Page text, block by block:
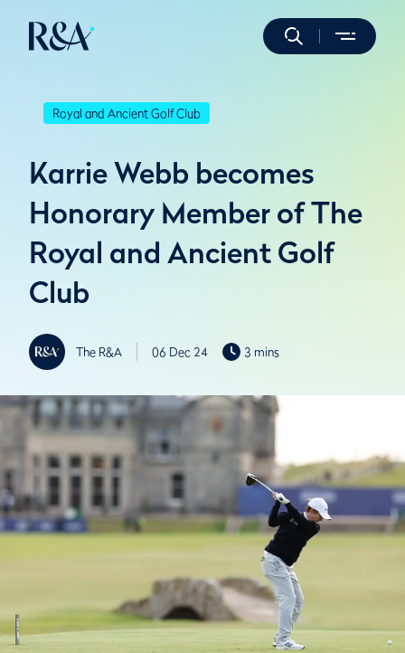
Royal and Ancient Golf Club
Karrie Webb becomes
Honorary Member of The
Royal and Ancient Golf
Club
The R&A 06 Dec 24 3 mins